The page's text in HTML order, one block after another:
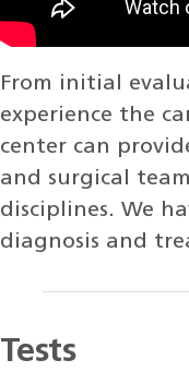
From initial
experience the
center can
and surgical
disciplines. We
diagnosis and
Tests